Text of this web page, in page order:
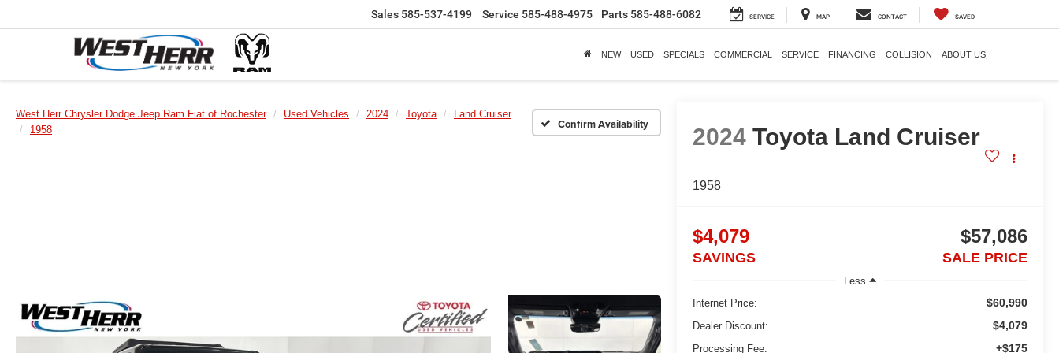
Sales 585-537-4199 Service 585-488-4975 Parts 585-488-6082 SERVICE MAP CONTACT SAVED
NEW USED SPECIALS COMMERCIAL SERVICE FINANCING COLLISION ABOUT US
West Herr Chrysler Dodge Jeep Ram Fiat of Rochester Used Vehicles 2024 Toyota
Land Cruiser
1958
Confirm Availability
2024 Toyota Land Cruiser
1958
$4,079
SAVINGS
$57,086
SALE PRICE
Less
Internet Price:
$60,990
Dealer Discount: $4,079
Processing Fee: +$175